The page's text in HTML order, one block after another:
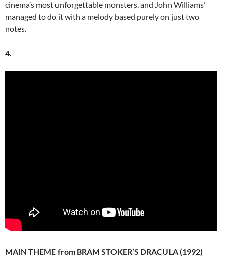
cinema’s most unforgettable monsters, and John Williams’
managed to do it with a melody based purely on just two
notes.
4.
MAIN THEME from BRAM STOKER’S DRACULA (1992)